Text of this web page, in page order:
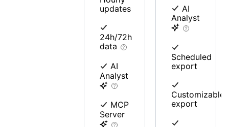
updates
24h/72h
data
AI
Analyst
MCP
Server
AI
Analyst
Scheduled
export
Customizable
export